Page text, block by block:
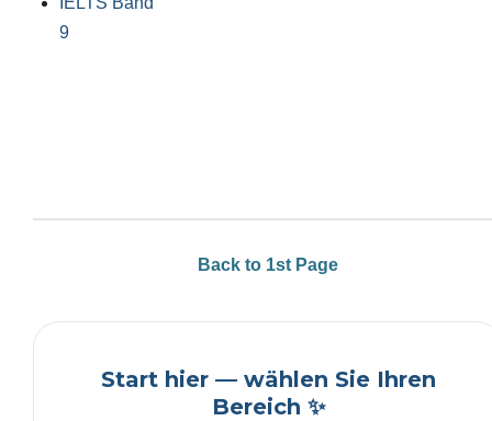
9
Back to 1st Page
Start hier — wählen Sie Ihren
Bereich ✨